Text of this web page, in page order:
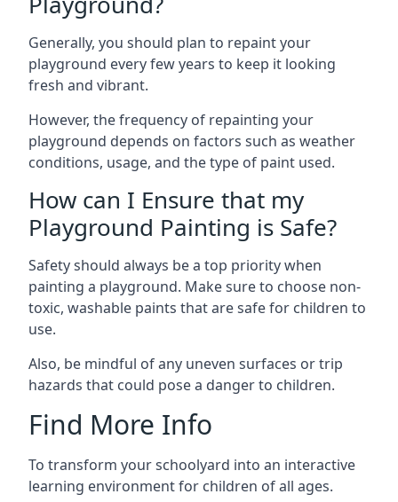
Generally, you should plan to repaint your
playground every few years to keep it looking
fresh and vibrant.
However, the frequency of repainting your
playground depends on factors such as weather
conditions, usage, and the type of paint used.
How can I Ensure that my
Playground Painting is Safe?
Safety should always be a top priority when
painting a playground. Make sure to choose non-
toxic, washable paints that are safe for children to
use.
Also, be mindful of any uneven surfaces or trip
hazards that could pose a danger to children.
Find More Info
To transform your schoolyard into an interactive
learning environment for children of all ages.